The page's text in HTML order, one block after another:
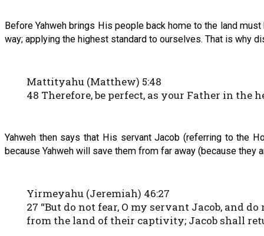
Before Yahweh brings His people back home to the land
way; applying the highest standard to ourselves. That is why
Mattityahu (Matthew) 5:48
48 Therefore, be perfect, as your Father in the
Yahweh then says that His servant Jacob (referring to the
because Yahweh will save them from far away (because they
Yirmeyahu (Jeremiah) 46:27
27 “But do not fear, O my servant Jacob, and
from the land of their captivity; Jacob shall